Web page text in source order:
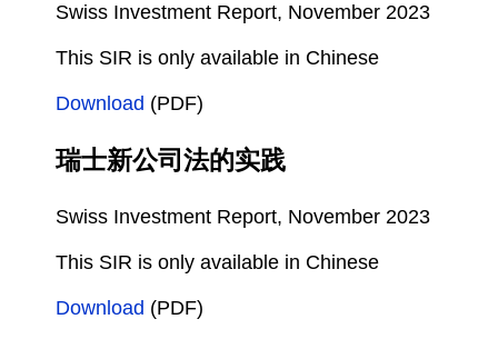
Swiss Investment Report, November 2023
This SIR is only available in Chinese
Download (PDF)
瑞士新公司法的实践
Swiss Investment Report, November 2023
This SIR is only available in Chinese
Download (PDF)